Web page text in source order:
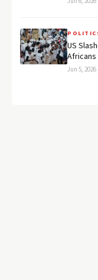
US
Jun 5, 2026